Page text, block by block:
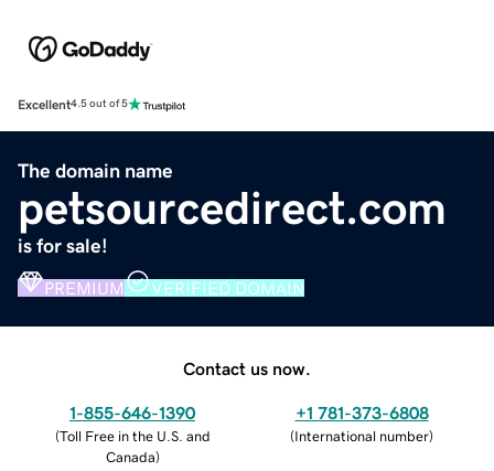
Excellent4.5 out of 5
The domain name
petsourcedirect.com
is for sale!
PREMIUM VERIFIED DOMAIN
Contact us now.
1-855-646-1390
(Toll Free in the U.S. and
Canada)
+1 781-373-6808
(International number)